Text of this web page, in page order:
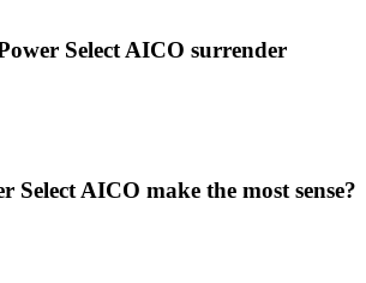
Select AICO surrender
Select AICO make the most sense?